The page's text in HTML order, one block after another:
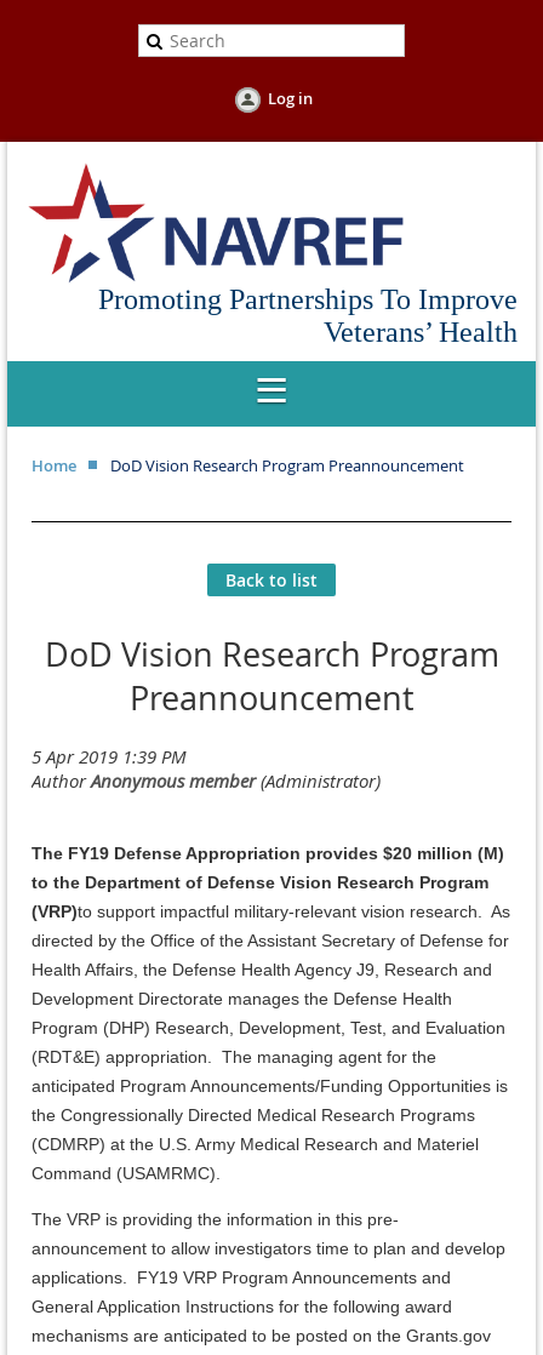
Log in
Promoting Partnerships To Improve
Veterans’ Health
Home DoD Vision Research Program Preannouncement
Back to list
DoD Vision Research Program
Preannouncement
The FY19 Defense Appropriation provides $20 million (M)
to the Department of Defense Vision Research Program
(VRP)to support impactful military-relevant vision research. As
directed by the Office of the Assistant Secretary of Defense for
Health Affairs, the Defense Health Agency J9, Research and
Development Directorate manages the Defense Health
Program (DHP) Research, Development, Test, and Evaluation
(RDT&E) appropriation. The managing agent for the
anticipated Program Announcements/Funding Opportunities is
the Congressionally Directed Medical Research Programs
(CDMRP) at the U.S. Army Medical Research and Materiel
Command (USAMRMC).
The VRP is providing the information in this pre-
announcement to allow investigators time to plan and develop
applications. FY19 VRP Program Announcements and
General Application Instructions for the following award
mechanisms are anticipated to be posted on the Grants.gov